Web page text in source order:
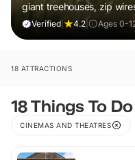
giant treehouses, zip
muddy, joyful adventure
Verified 4.2 Ages 0-
18 ATTRACTIONS
18 Things To
CINEMAS AND THEATRES